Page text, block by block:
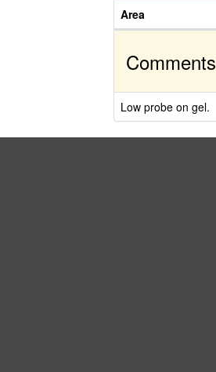
Area
Comments
Low probe on gel.